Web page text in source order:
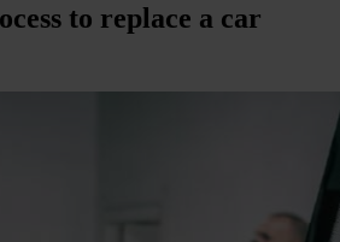
to replace a car